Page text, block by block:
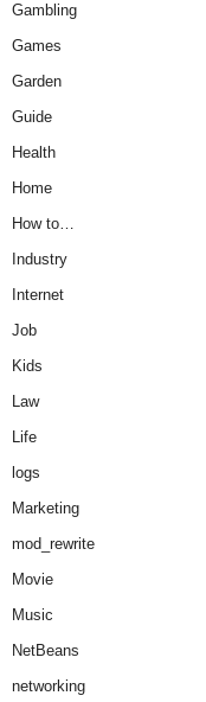
Gambling
Games
Garden
Guide
Health
Home
How to…
Industry
Internet
Job
Kids
Law
Life
logs
Marketing
mod_rewrite
Movie
Music
NetBeans
networking